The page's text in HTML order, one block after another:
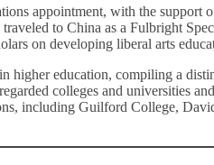
appointment, with the support
traveled to China as a Fulbright
on developing liberal arts
higher education, compiling a
colleges and universities
including Guilford College,